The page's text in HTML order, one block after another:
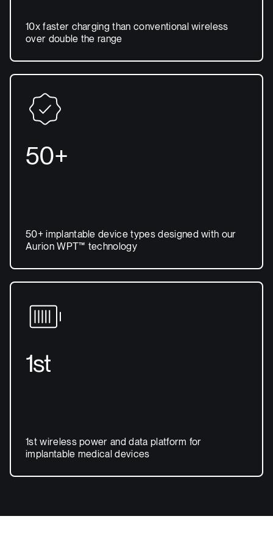
10x faster charging than conventional wireless
over double the range
50+
50+ implantable device types designed with our
Aurion WPT™ technology
1st
1st wireless power and data platform for
implantable medical devices